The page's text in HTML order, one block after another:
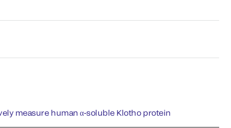
measure human α-soluble Klotho protein